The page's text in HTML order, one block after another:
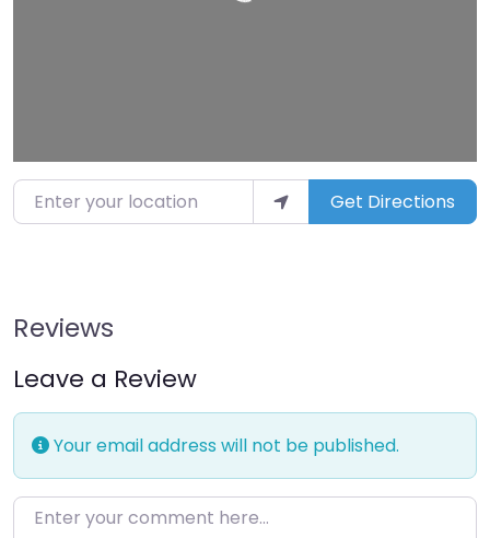
Enter your location Get Directions
Reviews
Leave a Review
Your email address will not be published.
Enter your comment here…